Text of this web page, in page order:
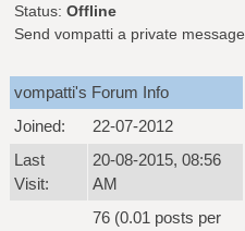
Status: Offline
Send vompatti a private message.
vompatti's Forum Info
Joined:
22-07-2012
Last
Visit:
20-08-2015, 08:56
AM
76 (0.01 posts per